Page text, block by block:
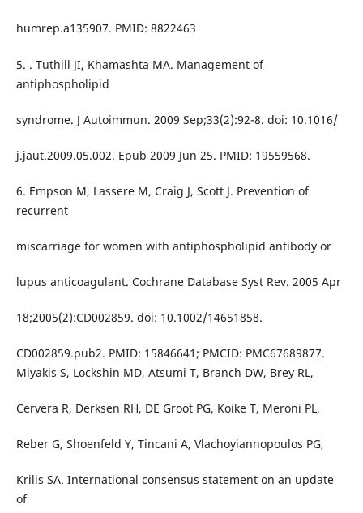
humrep.a135907. PMID: 8822463
5. . Tuthill JI, Khamashta MA. Management of
antiphospholipid
syndrome. J Autoimmun. 2009 Sep;33(2):92-8. doi: 10.1016/
j.jaut.2009.05.002. Epub 2009 Jun 25. PMID: 19559568.
6. Empson M, Lassere M, Craig J, Scott J. Prevention of
recurrent
miscarriage for women with antiphospholipid antibody or
lupus anticoagulant. Cochrane Database Syst Rev. 2005 Apr
18;2005(2):CD002859. doi: 10.1002/14651858.
CD002859.pub2. PMID: 15846641; PMCID: PMC67689877.
Miyakis S, Lockshin MD, Atsumi T, Branch DW, Brey RL,
Cervera R, Derksen RH, DE Groot PG, Koike T, Meroni PL,
Reber G, Shoenfeld Y, Tincani A, Vlachoyiannopoulos PG,
Krilis SA. International consensus statement on an update
of